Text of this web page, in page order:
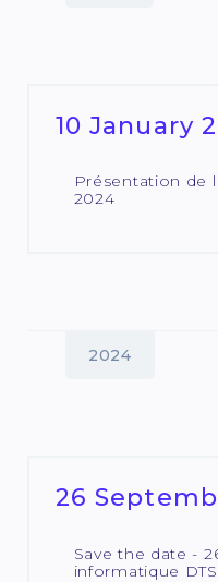
10 January
Présentation de
2024
2024
26
Save the date -
informatique